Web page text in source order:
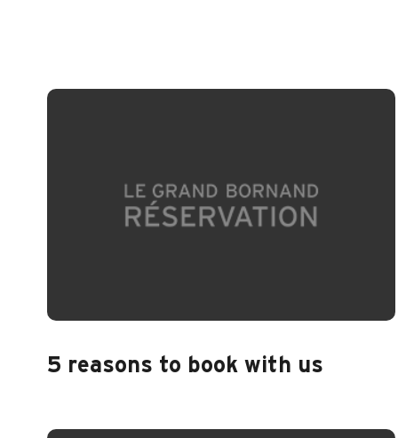
5 reasons to book with us